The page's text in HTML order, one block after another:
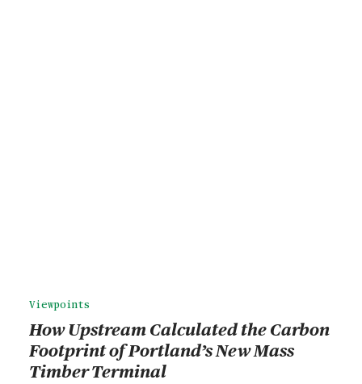
Viewpoints
How Upstream Calculated the Carbon
Footprint of Portland’s New Mass
Timber Terminal